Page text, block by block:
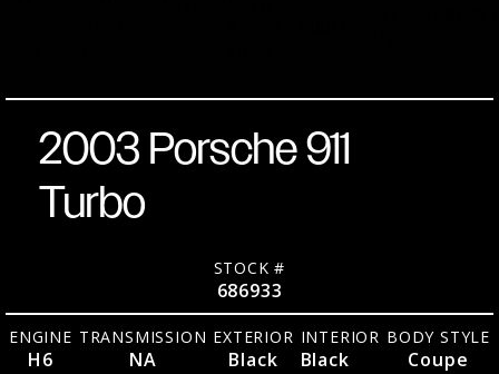
2003 Porsche 911
Turbo
STOCK #
686933
ENGINE
H6
TRANSMISSION
NA
EXTERIOR
Black
INTERIOR
Black
BODY STYLE
Coupe